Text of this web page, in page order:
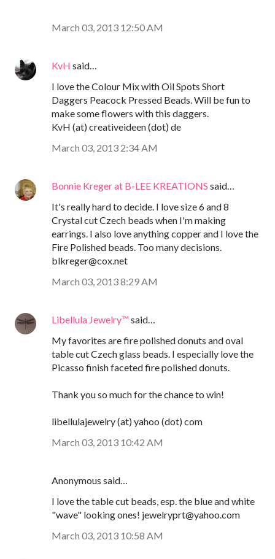
March 03, 2013 12:50 AM
KvH said…
I love the Colour Mix with Oil Spots Short
Daggers Peacock Pressed Beads. Will be fun to
make some flowers with this daggers.
KvH (at) creativeideen (dot) de
March 03, 2013 2:34 AM
Bonnie Kreger at B-LEE KREATIONS said…
It's really hard to decide. I love size 6 and 8
Crystal cut Czech beads when I'm making
earrings. I also love anything copper and I love the
Fire Polished beads. Too many decisions.
blkreger@cox.net
March 03, 2013 8:29 AM
Libellula Jewelry™ said…
My favorites are fire polished donuts and oval
table cut Czech glass beads. I especially love the
Picasso finish faceted fire polished donuts.
Thank you so much for the chance to win!
libellulajewelry (at) yahoo (dot) com
March 03, 2013 10:42 AM
Anonymous said…
I love the table cut beads, esp. the blue and white
"wave" looking ones! jewelryprt@yahoo.com
March 03, 2013 10:58 AM